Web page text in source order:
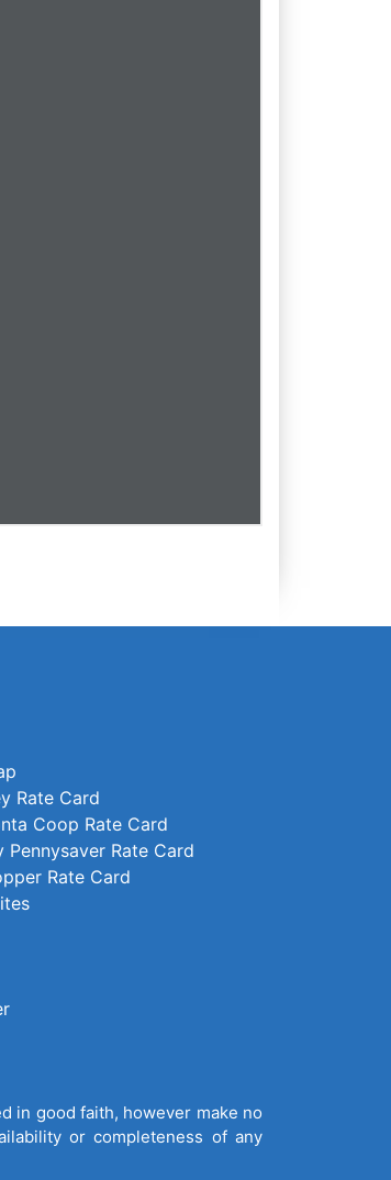
Rate Card
Coop Rate Card
Pennysaver Rate Card
Rate Card
in good faith, however make no
or completeness of any